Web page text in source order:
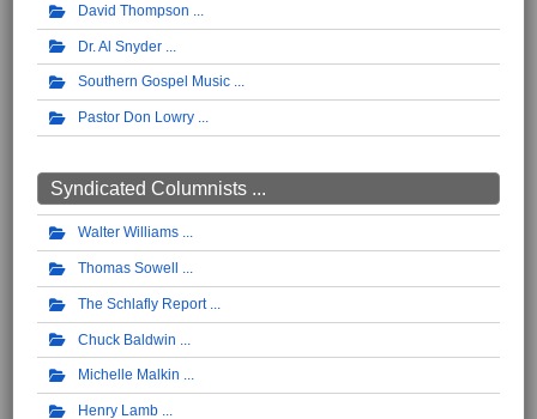
David Thompson
Dr. Al Snyder
Southern Gospel Music
Pastor Don Lowry
Syndicated Columnists ...
Walter Williams
Thomas Sowell
The Schlafly Report
Chuck Baldwin
Michelle Malkin
Henry Lamb